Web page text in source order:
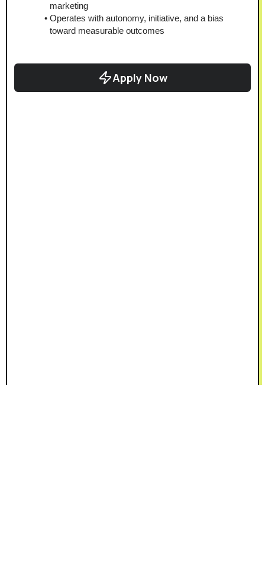
marketing
Operates with autonomy, initiative, and a bias
toward measurable outcomes
Apply Now